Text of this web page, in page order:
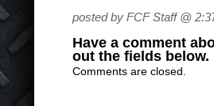
posted by FCF Staff @
Have a comment
out the fields below.
Comments are closed.